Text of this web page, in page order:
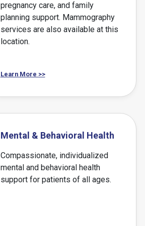
pregnancy care, and family
planning support. Mammography
services are also available at this
location.
Learn More >>
Mental & Behavioral Health
Compassionate, individualized
mental and behavioral health
support for patients of all ages.